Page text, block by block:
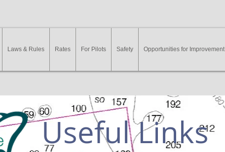
Laws & Rules Rates For Pilots Safety Opportunities for Improvement
Useful Links